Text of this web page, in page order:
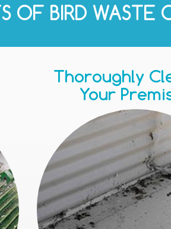
OF BIRD WASTE
Thoroughly
Your